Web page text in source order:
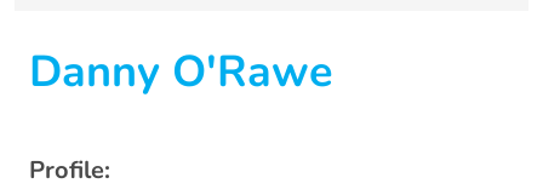
Danny O'Rawe
Profile: